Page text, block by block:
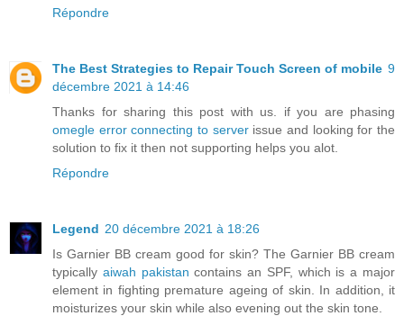
Répondre
The Best Strategies to Repair Touch Screen of mobile 9
décembre 2021 à 14:46
Thanks for sharing this post with us. if you are phasing
omegle error connecting to serverissue and looking for the
solution to fix it then not supporting helps you alot.
Répondre
Legend 20 décembre 2021 à 18:26
Is Garnier BB cream good for skin? The Garnier BB cream
typically aiwah pakistan contains an SPF, which is a major
element in fighting premature ageing of skin. In addition, it
moisturizes your skin while also evening out the skin tone.